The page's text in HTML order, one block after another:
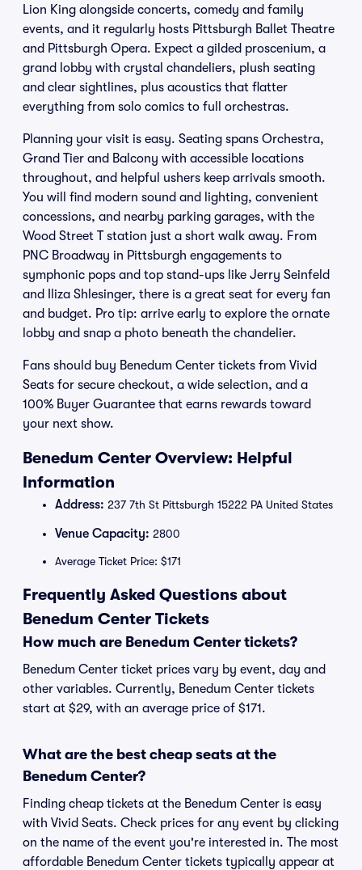
Lion King alongside concerts, comedy and family
events, and it regularly hosts Pittsburgh Ballet Theatre
and Pittsburgh Opera. Expect a gilded proscenium, a
grand lobby with crystal chandeliers, plush seating
and clear sightlines, plus acoustics that flatter
everything from solo comics to full orchestras.
Planning your visit is easy. Seating spans Orchestra,
Grand Tier and Balcony with accessible locations
throughout, and helpful ushers keep arrivals smooth.
You will find modern sound and lighting, convenient
concessions, and nearby parking garages, with the
Wood Street T station just a short walk away. From
PNC Broadway in Pittsburgh engagements to
symphonic pops and top stand-ups like Jerry Seinfeld
and Iliza Shlesinger, there is a great seat for every fan
and budget. Pro tip: arrive early to explore the ornate
lobby and snap a photo beneath the chandelier.
Fans should buy Benedum Center tickets from Vivid
Seats for secure checkout, a wide selection, and a
100% Buyer Guarantee that earns rewards toward
your next show.
Benedum Center Overview: Helpful
Information
Address: 237 7th St Pittsburgh 15222 PA United States
Venue Capacity: 2800
Average Ticket Price: $171
Frequently Asked Questions about
Benedum Center Tickets
How much are Benedum Center tickets?
Benedum Center ticket prices vary by event, day and
other variables. Currently, Benedum Center tickets
start at $29, with an average price of $171.
What are the best cheap seats at the
Benedum Center?
Finding cheap tickets at the Benedum Center is easy
with Vivid Seats. Check prices for any event by clicking
on the name of the event you're interested in. The most
affordable Benedum Center tickets typically appear at